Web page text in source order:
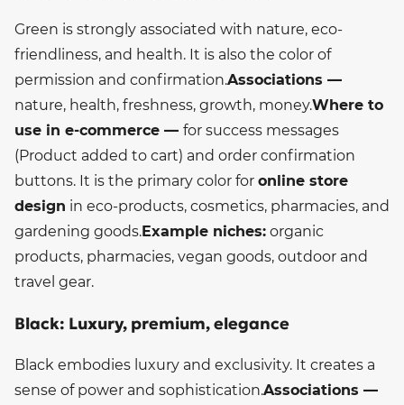
Green is strongly associated with nature, eco-
friendliness, and health. It is also the color of
permission and confirmation.Associations —
nature, health, freshness, growth, money.Where to
use in e-commerce — for success messages
(Product added to cart) and order confirmation
buttons. It is the primary color for online store
design in eco-products, cosmetics, pharmacies, and
gardening goods. Example niches: organic
products, pharmacies, vegan goods, outdoor and
travel gear.
Black: Luxury, premium, elegance
Black embodies luxury and exclusivity. It creates a
sense of power and sophistication.Associations —